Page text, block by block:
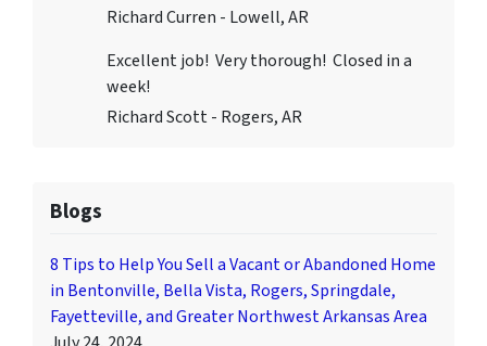
Richard Curren - Lowell, AR
Excellent job! Very thorough! Closed in a
week!
Richard Scott - Rogers, AR
Blogs
8 Tips to Help You Sell a Vacant or Abandoned Home
in Bentonville, Bella Vista, Rogers, Springdale,
Fayetteville, and Greater Northwest Arkansas Area